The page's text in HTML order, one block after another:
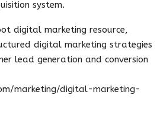
system.
digital marketing resource,
digital marketing strategies
lead generation and conversion
marketing/digital-marketing-